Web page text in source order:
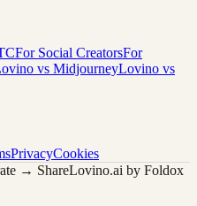
For Social CreatorsFor
vs MidjourneyLovino vs
PrivacyCookies
→ ShareLovino.ai by Foldox